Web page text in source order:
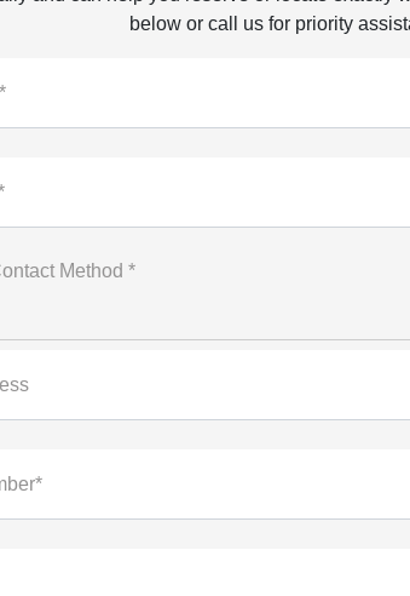
below or call us for priority
Method *